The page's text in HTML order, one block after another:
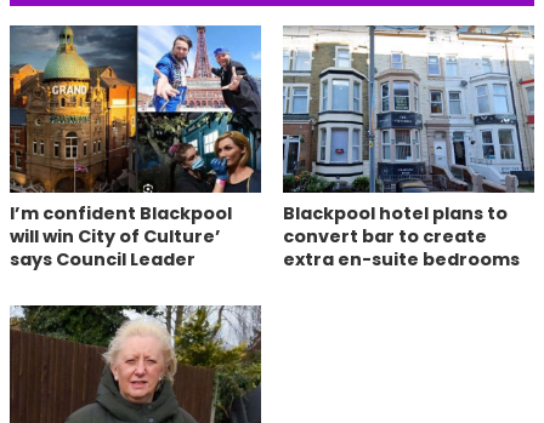
I’m confident Blackpool
will win City of Culture’
says Council Leader
Blackpool hotel plans to
convert bar to create
extra en-suite bedrooms